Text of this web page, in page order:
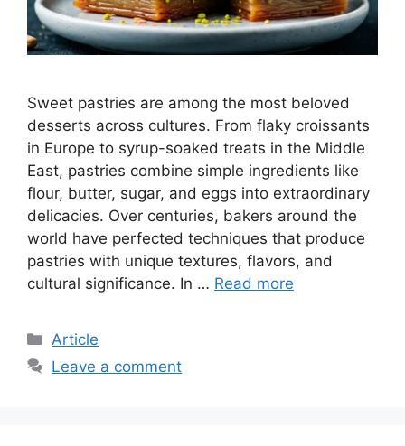
Sweet pastries are among the most beloved
desserts across cultures. From flaky croissants
in Europe to syrup-soaked treats in the Middle
East, pastries combine simple ingredients like
flour, butter, sugar, and eggs into extraordinary
delicacies. Over centuries, bakers around the
world have perfected techniques that produce
pastries with unique textures, flavors, and
cultural significance. In … Read more
C
a
Article
Leave a comment